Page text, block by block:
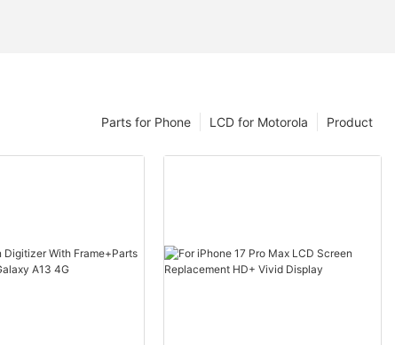
Product
LCD for Motorola
Parts for Phone